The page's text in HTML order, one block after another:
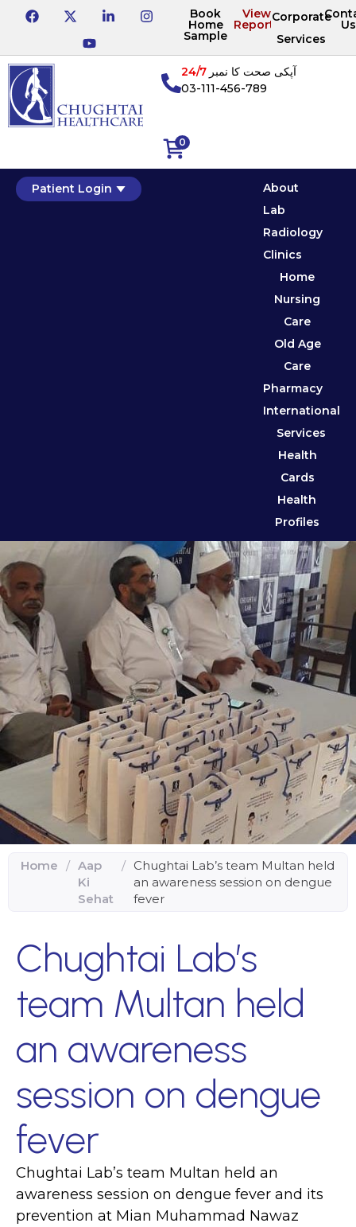
Book
Home
Sample
View
Reports
Corporate
Services
Us
0
آپکی صحت کا نمبر24/7
03-111-456-789
Patient Login
About
Lab
Radiology
Clinics
Home
Nursing
Care
Old Age
Care
Pharmacy
International
Services
Health
Cards
Health
Profiles
Home / Aap
Ki
Sehat
/ Chughtai Lab’s team Multan held
an awareness session on dengue
fever
Chughtai Lab’s
team Multan held
an awareness
session on dengue
fever
Chughtai Lab’s team Multan held an
awareness session on dengue fever and its
prevention at Mian Muhammad Nawaz